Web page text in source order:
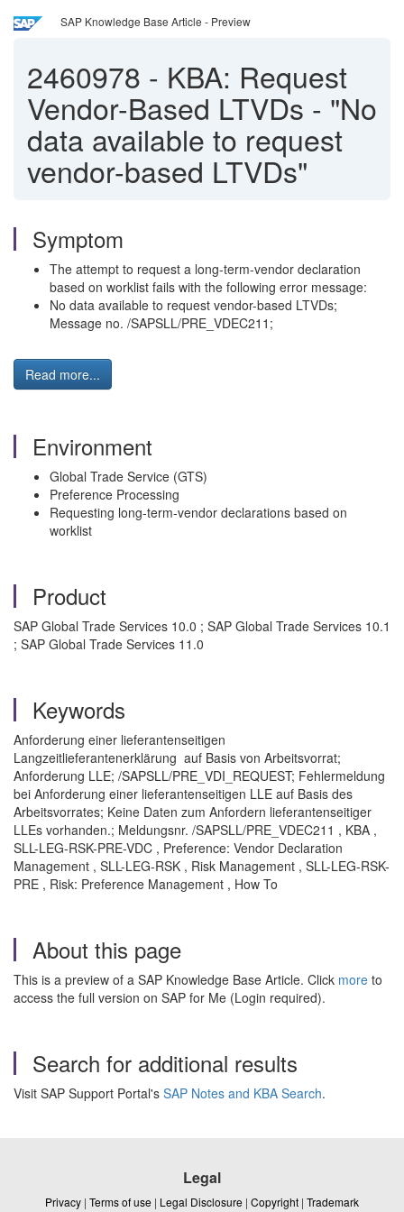
SAP Knowledge Base Article - Preview
2460978 - KBA: Request
Vendor-Based LTVDs - "No
data available to request
vendor-based LTVDs"
Symptom
The attempt to request a long-term-vendor declaration
based on worklist fails with the following error message:
No data available to request vendor-based LTVDs;
Message no. /SAPSLL/PRE_VDEC211;
Read more...
Environment
Global Trade Service (GTS)
Preference Processing
Requesting long-term-vendor declarations based on
worklist
Product
SAP Global Trade Services 10.0 ; SAP Global Trade Services 10.1
; SAP Global Trade Services 11.0
Keywords
Anforderung einer lieferantenseitigen
Langzeitlieferantenerklärung auf Basis von Arbeitsvorrat;
Anforderung LLE; /SAPSLL/PRE_VDI_REQUEST; Fehlermeldung
bei Anforderung einer lieferantenseitigen LLE auf Basis des
Arbeitsvorrates; Keine Daten zum Anfordern lieferantenseitiger
LLEs vorhanden.; Meldungsnr. /SAPSLL/PRE_VDEC211 , KBA ,
SLL-LEG-RSK-PRE-VDC , Preference: Vendor Declaration
Management , SLL-LEG-RSK , Risk Management , SLL-LEG-RSK-
PRE , Risk: Preference Management , How To
About this page
This is a preview of a SAP Knowledge Base Article. Click more to
access the full version on SAP for Me (Login required).
Search for additional results
Visit SAP Support Portal's SAP Notes and KBA Search.
Legal
Privacy | Terms of use | Legal Disclosure | Copyright | Trademark